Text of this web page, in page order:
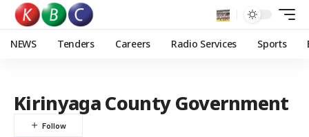
NEWS Tenders Careers Radio Services Sports
Kirinyaga County Government